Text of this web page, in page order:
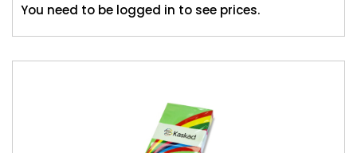
You need to be logged in to see prices.